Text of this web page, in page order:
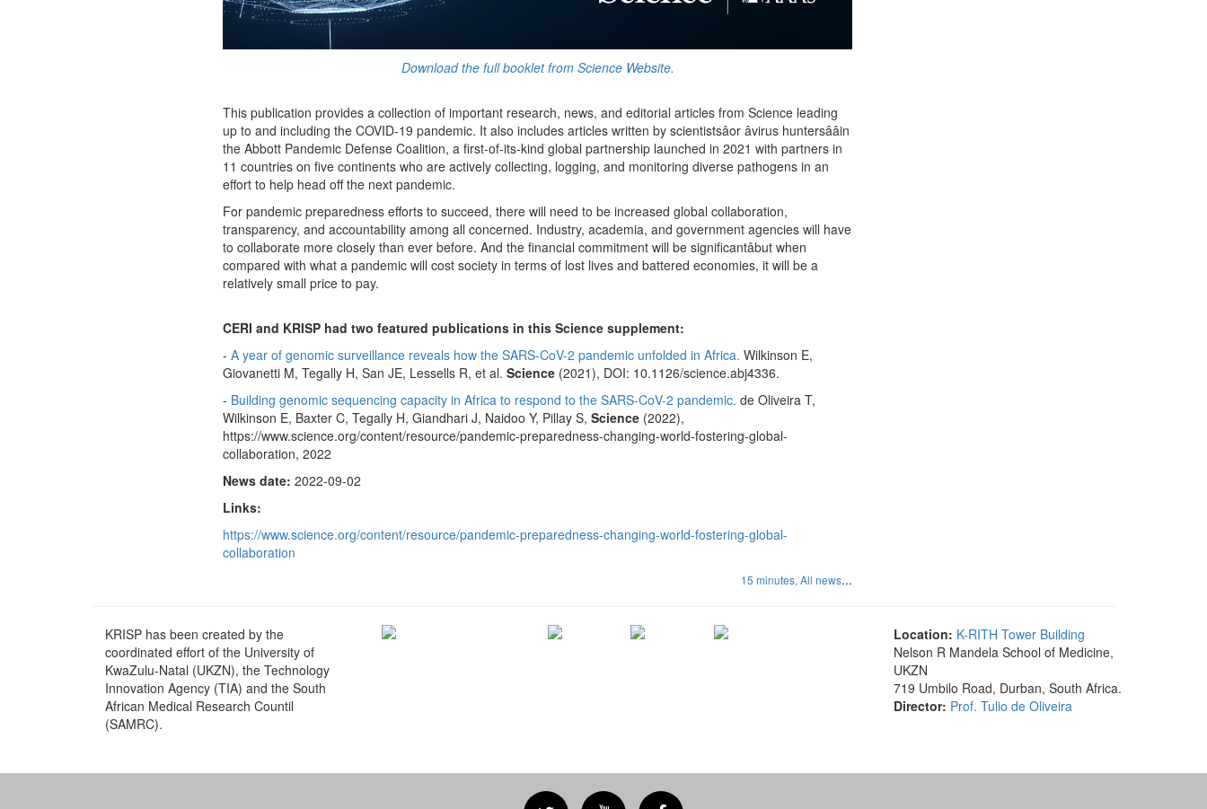
Download the full booklet from Science Website.
This publication provides a collection of important research, news, and editorial articles from Science leading
up to and including the COVID-19 pandemic. It also includes articles written by scientistsâor âvirus huntersââin
the Abbott Pandemic Defense Coalition, a first-of-its-kind global partnership launched in 2021 with partners in
11 countries on five continents who are actively collecting, logging, and monitoring diverse pathogens in an
effort to help head off the next pandemic.
For pandemic preparedness efforts to succeed, there will need to be increased global collaboration,
transparency, and accountability among all concerned. Industry, academia, and government agencies will have
to collaborate more closely than ever before. And the financial commitment will be significantâbut when
compared with what a pandemic will cost society in terms of lost lives and battered economies, it will be a
relatively small price to pay.
CERI and KRISP had two featured publications in this Science supplement:
-A year of genomic surveillance reveals how the SARS-CoV-2 pandemic unfolded in Africa. Wilkinson E,
Giovanetti M, Tegally H, San JE, Lessells R, et al.Science (2021), DOI: 10.1126/science.abj4336.
- Building genomic sequencing capacity in Africa to respond to the SARS-CoV-2 pandemic. de Oliveira T,
Wilkinson E, Baxter C, Tegally H, Giandhari J, Naidoo Y, Pillay S,Science (2022),
https://www.science.org/content/resource/pandemic-preparedness-changing-world-fostering-global-
collaboration, 2022
News date: 2022-09-02
Links:
https://www.science.org/content/resource/pandemic-preparedness-changing-world-fostering-global-
collaboration
15 minutes,All news...
KRISP has been created by the
coordinated effort of the University of
KwaZulu-Natal (UKZN), the Technology
Innovation Agency (TIA) and the South
African Medical Research Countil
(SAMRC).
Location: K-RITH Tower Building
Nelson R Mandela School of Medicine,
UKZN
719 Umbilo Road, Durban, South Africa.
Director: Prof. Tulio de Oliveira